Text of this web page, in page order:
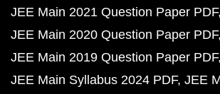
JEE Main 2021 Question Paper PDF
JEE Main 2020 Question Paper PDF
JEE Main 2019 Question Paper PDF
JEE Main Syllabus 2024 PDF JEE